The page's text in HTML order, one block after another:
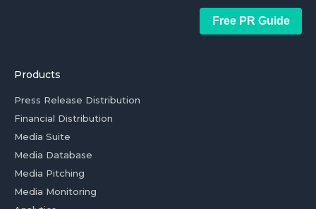
Free PR Guide
Products
Press Release Distribution
Financial Distribution
Media Suite
Media Database
Media Pitching
Media Monitoring